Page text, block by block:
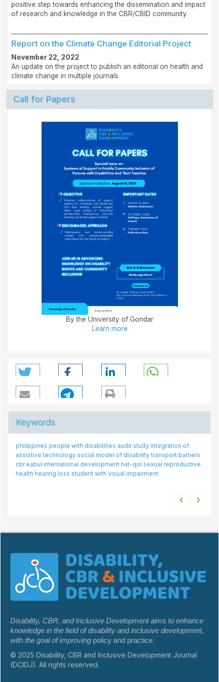
positive step towards enhancing the dissemination and impact
of research and knowledge in the CBR/CBID community.
Report on the Climate Change Editorial Project
November 22, 2022
An update on the project to publish an editorial on health and
climate change in multiple journals
Call for Papers
By the University of Gondar
Learn more
Keywords
drop-in centres
public transport drivers
people with disability
mental health
hotel
stroke rehabilitation
disability
attitudes
passengers with disability
malaysia
love and belonging needs
rehabilitation
disability issues attitudecore setfactor analysishotel
experiencen/aaccessibilitytask-shiftingsingaporewomen with
disabilitiesinnovationyoung adultshiring intention
people with disabilitiesaudit studyintegration of
social model of disabilitytransport barriers
international developmenthat-qolsexual reproductive
student with visual impairment
knowledge in the field of disability and inclusive development,
with the goal of improvingpolicy and practice.
© 2025 Disability, CBR and Inclusive Development Journal
(DCIDJ). All rights reserved.